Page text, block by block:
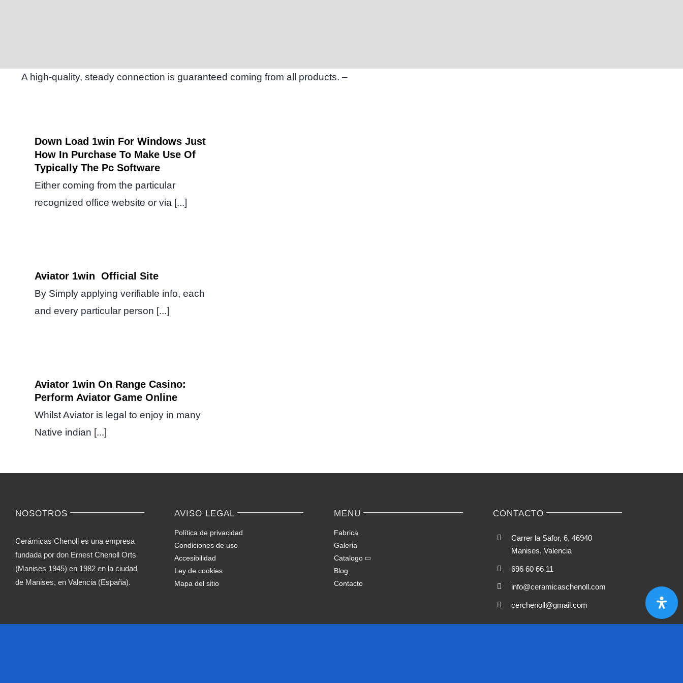
A high-quality, steady connection is guaranteed coming from all products. –
Down Load 1win For Windows Just
How In Purchase To Make Use Of
Typically The Pc Software
Either coming from the particular
recognized office website or via [...]
Aviator 1win ️ Official Site
By Simply applying verifiable info, each
and every particular person [...]
Aviator 1win On Range Casino:
Perform Aviator Game Online
Whilst Aviator is legal to enjoy in many
Native indian [...]
NOSOTROS
Cerámicas Chenoll es una empresa
fundada por don Ernest Chenoll Orts
(Manises 1945) en 1982 en la ciudad
de Manises, en Valencia (España).
AVISO LEGAL
Política de privacidad
Condiciones de uso
Accesibilidad
Ley de cookies
Mapa del sitio
MENU
Fabrica
Galeria
Catalogo
Blog
Contacto
CONTACTO
Carrer la Safor, 6, 46940
Manises, Valencia
696 60 66 11
info@ceramicaschenoll.com
cerchenoll@gmail.com